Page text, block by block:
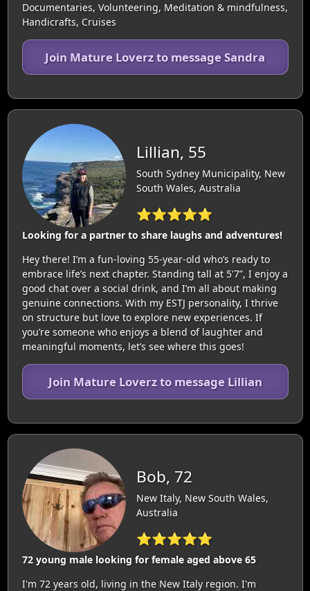
Documentaries, Volunteering, Meditation & mindfulness,
Handicrafts, Cruises
Join Mature Loverz to message Sandra
Lillian, 55
South Sydney Municipality, New
South Wales, Australia
⭐⭐⭐⭐⭐
Looking for a partner to share laughs and adventures!
Hey there! I’m a fun-loving 55-year-old who’s ready to
embrace life’s next chapter. Standing tall at 5'7”, I enjoy a
good chat over a social drink, and I’m all about making
genuine connections. With my ESTJ personality, I thrive
on structure but love to explore new experiences. If
you’re someone who enjoys a blend of laughter and
meaningful moments, let’s see where this goes!
Join Mature Loverz to message Lillian
Bob, 72
New Italy, New South Wales,
Australia
⭐⭐⭐⭐⭐
72 young male looking for female aged above 65
I'm 72 years old, living in the New Italy region. I'm